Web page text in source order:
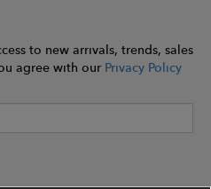
to new arrivals, trends, sales
agree with our Privacy Policy